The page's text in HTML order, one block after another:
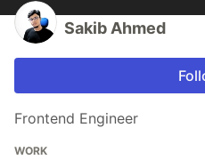
Sakib Ahmed
Frontend Engineer
WORK